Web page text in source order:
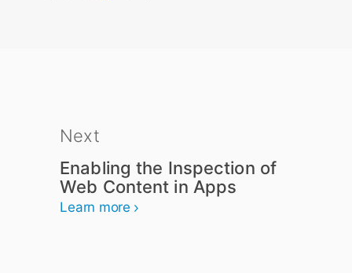
Next
Enabling the Inspection of
Web Content in Apps
Learn more